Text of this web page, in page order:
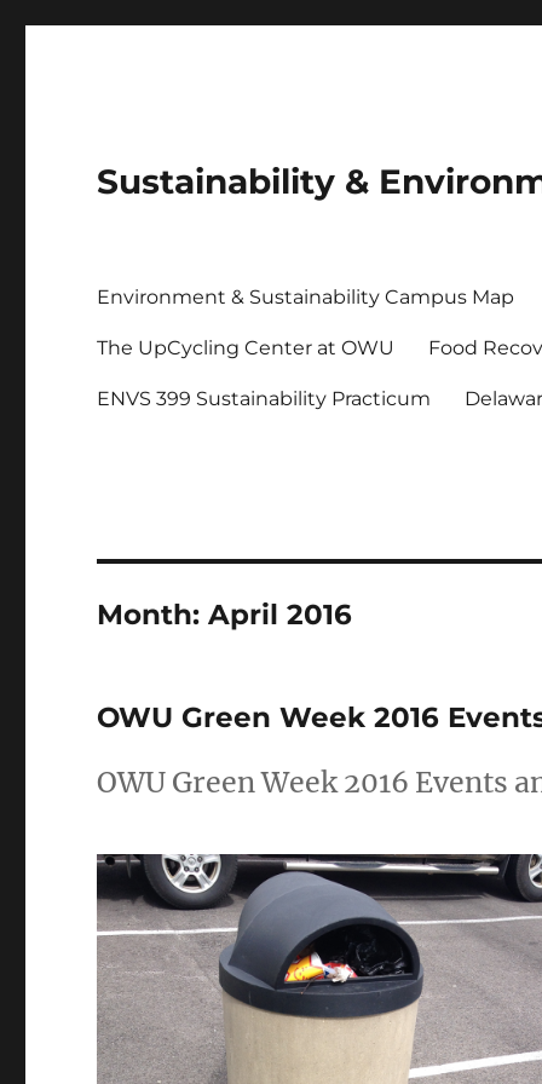
Sustainability &
Environment & Sustainability Campus Map
The UpCycling Center at OWU Food
ENVS 399 Sustainability Practicum
Month:April 2016
OWU Green Week 2016
OWU Green Week 2016 Events